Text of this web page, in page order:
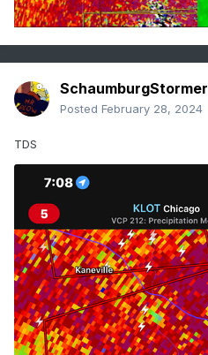
SchaumburgStormer
Posted February 28, 2024
TDS